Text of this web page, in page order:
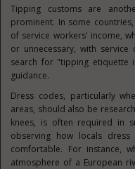
Tipping customs are
prominent. In some
of service workers' income,
or unnecessary, with
search for "tipping etiquette
guidance.
Dress codes, particularly
areas, should also be
knees, is often required in
observing how locals
comfortable. For instance,
atmosphere of a European